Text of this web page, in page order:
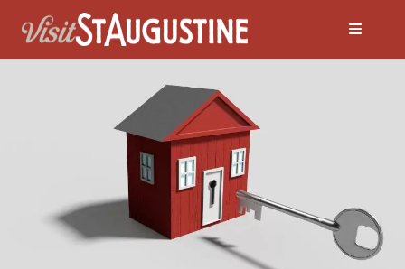
Moving to St. Augustine?
Featured Communities